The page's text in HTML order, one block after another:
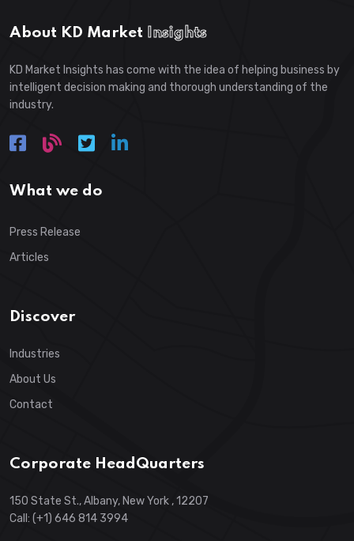
About KD Market Insights
KD Market Insights has come with the idea of helping business by
intelligent decision making and thorough understanding of the
industry.
What we do
Press Release
Articles
Discover
Industries
About Us
Contact
Corporate HeadQuarters
150 State St., Albany, New York , 12207
Call: (+1) 646 814 3994